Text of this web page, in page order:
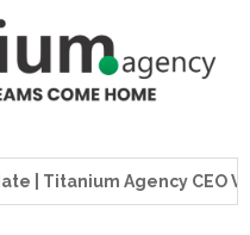
Agency CEO Visits